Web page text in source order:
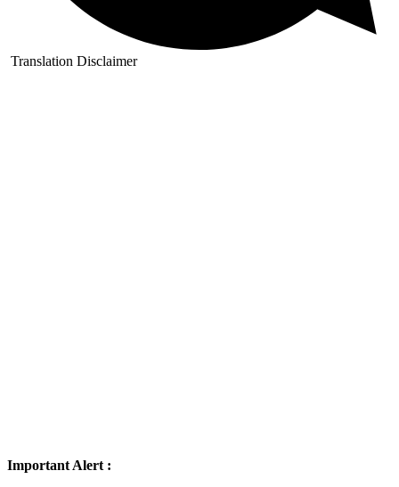
Translation Disclaimer
Important Alert :